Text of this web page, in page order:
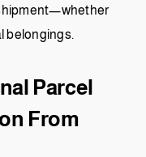
belongings.
Parcel
From